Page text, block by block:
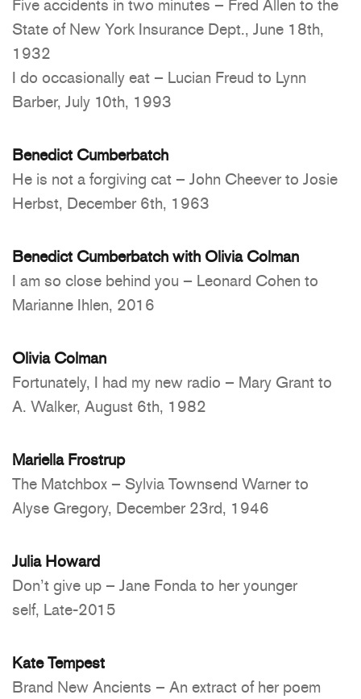
Five accidents in two minutes – Fred Allen to the
State of New York Insurance Dept., June 18th,
1932
I do occasionally eat – Lucian Freud to Lynn
Barber, July 10th, 1993
Benedict Cumberbatch
He is not a forgiving cat – John Cheever to Josie
Herbst, December 6th, 1963
Benedict Cumberbatch with Olivia Colman
I am so close behind you – Leonard Cohen to
Marianne Ihlen, 2016
Olivia Colman
Fortunately, I had my new radio – Mary Grant to
A. Walker, August 6th, 1982
Mariella Frostrup
The Matchbox – Sylvia Townsend Warner to
Alyse Gregory, December 23rd, 1946
Julia Howard
Don’t give up – Jane Fonda to her younger
self, Late-2015
Kate Tempest
Brand New Ancients – An extract of her poem